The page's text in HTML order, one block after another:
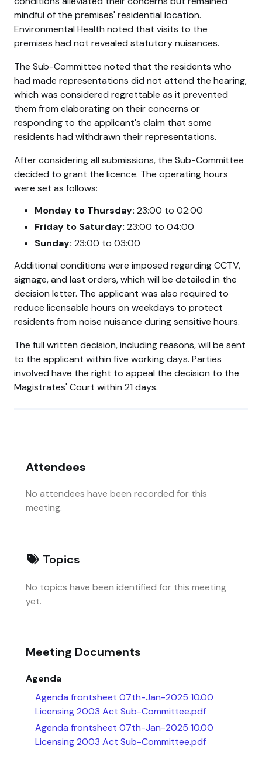
mindful of the premises' residential location.
Environmental Health noted that visits to the
premises had not revealed statutory nuisances.
The Sub-Committee noted that the residents who
had made representations did not attend the hearing,
which was considered regrettable as it prevented
them from elaborating on their concerns or
responding to the applicant's claim that some
residents had withdrawn their representations.
After considering all submissions, the Sub-Committee
decided to grant the licence. The operating hours
were set as follows:
Monday to Thursday: 23:00 to 02:00
Friday to Saturday: 23:00 to 04:00
Sunday: 23:00 to 03:00
Additional conditions were imposed regarding CCTV,
signage, and last orders, which will be detailed in the
decision letter. The applicant was also required to
reduce licensable hours on weekdays to protect
residents from noise nuisance during sensitive hours.
The full written decision, including reasons, will be sent
to the applicant within five working days. Parties
involved have the right to appeal the decision to the
Magistrates' Court within 21 days.
Attendees
No attendees have been recorded for this
meeting.
Topics
No topics have been identified for this meeting
yet.
Meeting Documents
Agenda
Agenda frontsheet 07th-Jan-2025 10.00
Licensing 2003 Act Sub-Committee.pdf
Agenda frontsheet 07th-Jan-2025 10.00
Licensing 2003 Act Sub-Committee.pdf